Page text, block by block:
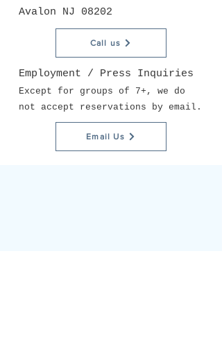
Avalon NJ 08202
Call us
Employment / Press Inquiries
Except for groups of 7+, we do
not accept reservations by email.
Email Us